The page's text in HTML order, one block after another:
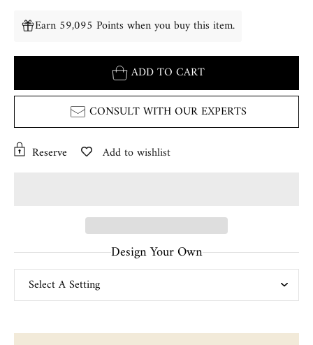
Earn 59,095 Points when you buy this item.
ADD TO CART
CONSULT WITH OUR EXPERTS
Reserve Add to wishlist
Design Your Own